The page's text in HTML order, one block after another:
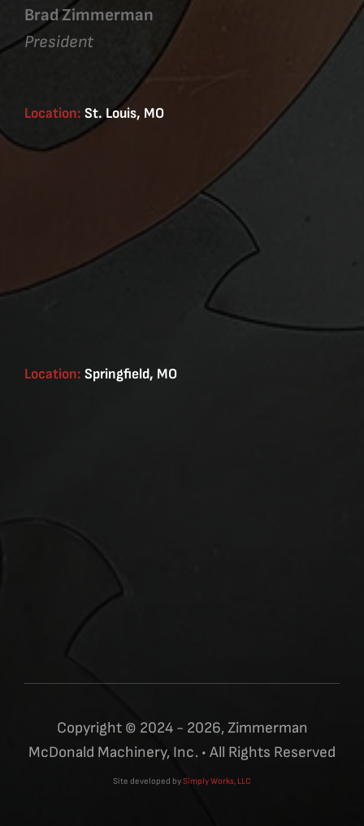
Brad Zimmerman
President
Location: St. Louis, MO
Location: Springfield, MO
Copyright © 2024 - 2026, Zimmerman
McDonald Machinery, Inc. • All Rights Reserved
Site developed bySimply Works, LLC